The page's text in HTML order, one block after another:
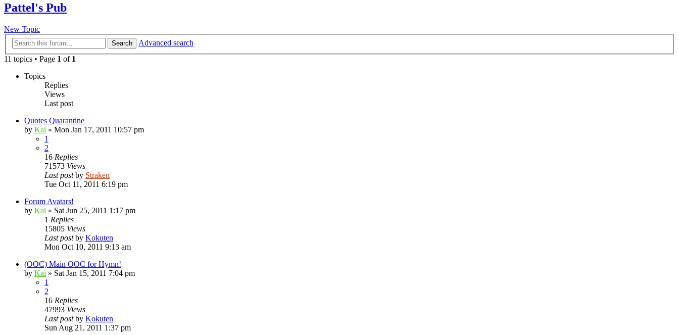
Pattel's Pub
New Topic
Search
Advanced search
11 topics • Page 1 of 1
Topics
Replies
Views
Last post
Quotes Quarantine
by Kai » Mon Jan 17, 2011 10:57 pm
1
2
16 Replies
71573 Views
Last postby Straken
Tue Oct 11, 2011 6:19 pm
Forum Avatars!
by Kai » Sat Jun 25, 2011 1:17 pm
1 Replies
15805 Views
Last postby Kokuten
Mon Oct 10, 2011 9:13 am
(OOC) Main OOC for Hymn!
by Kai » Sat Jan 15, 2011 7:04 pm
1
2
16 Replies
47993 Views
Last postby Kokuten
Sun Aug 21, 2011 1:37 pm